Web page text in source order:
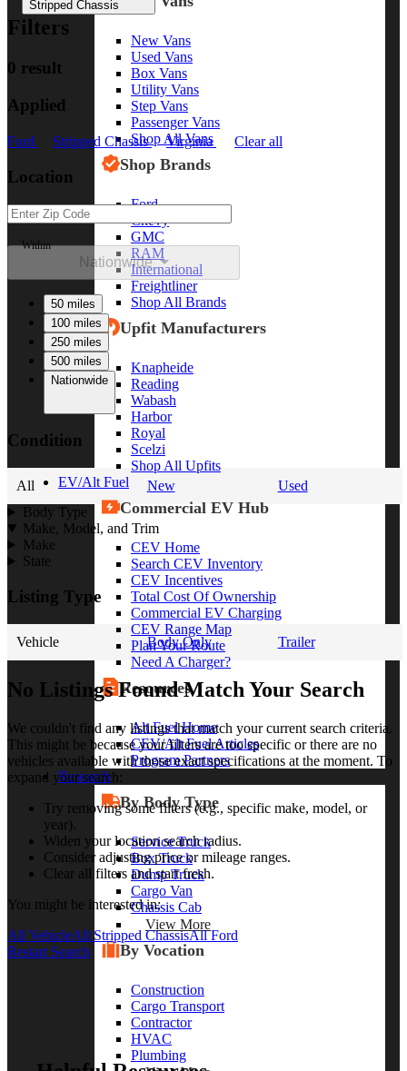
New Vans
Used Vans
Box Vans
Utility Vans
Step Vans
Passenger Vans
Shop All Vans
Shop Brands
Ford
Chevy
GMC
RAM
International
Freightliner
Shop All Brands
Upfit Manufacturers
Knapheide
Reading
Wabash
Harbor
Royal
Scelzi
Shop All Upfits
EV/Alt Fuel
Commercial EV Hub
CEV Home
Search CEV Inventory
CEV Incentives
Total Cost Of Ownership
Commercial EV Charging
CEV Range Map
Plan Your Route
Need A Charger?
Resources
Alt Fuel Home
CEV/Alt Fuel Articles
Program Partners
Research
By Body Type
Service Truck
Box Truck
Dump Truck
Cargo Van
Chassis Cab
View More
By Vocation
Construction
Cargo Transport
Contractor
HVAC
Plumbing
Stripped Chassis
Filters
0 result
Applied
Ford Stripped Chassis Virginia Clear all
Location
Within
Nationwide
50 miles
100 miles
250 miles
500 miles
Nationwide
Condition
All New
Used
Body Type
Make, Model, and Trim
Make
State
Listing Type
Vehicle Body Only Trailer
No Listings Found Match Your Search
We couldn't find any listings that match your current search criteria.
This might be because your filters are too specific or there are no
vehicles available with those exact specifications at the moment. To
expand your search:
Try removing some filters (e.g., specific make, model, or
year).
Widen your location search radius.
Consider adjusting price or mileage ranges.
Clear all filters and start fresh.
You might be interested in:
All VehicleAll Stripped ChassisAll Ford
Restart Search